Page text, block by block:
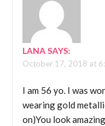
LANASAYS:
October 17, 2018 at
I am 56 yo. I was
wearing gold
on)You look